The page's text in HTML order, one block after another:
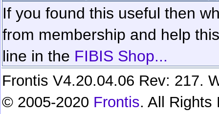
If you found this useful then
from membership and help
line in the FIBIS Shop...
Frontis V4.20.04.06 Rev: 217.
© 2005-2020 Frontis. All Rights